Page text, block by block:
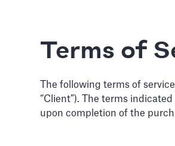
Terms of
The following terms of
“Client”). The terms
upon completion of the